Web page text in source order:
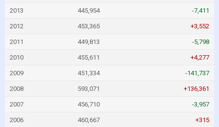
2013 445,954 -7,411
2012 453,365 +3,552
2011 449,813 -5,798
2010 455,611 +4,277
2009 451,334 -141,737
2008 593,071 +136,361
2007 456,710 -3,957
2006 460,667 +315